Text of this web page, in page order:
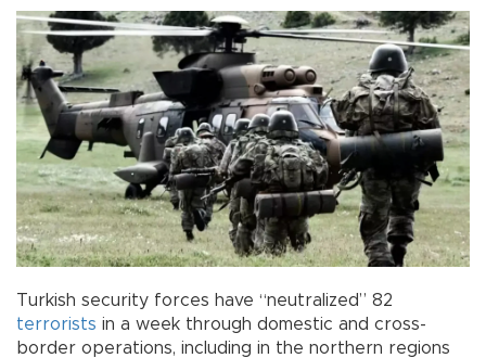
Turkish security forces have “neutralized” 82
terrorists in a week through domestic and cross-
border operations, including in the northern regions